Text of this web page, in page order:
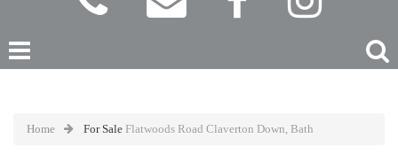
Home For Sale Flatwoods Road Claverton Down, Bath